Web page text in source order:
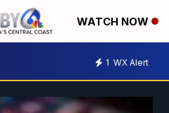
WATCH NOW
1 WX Alert